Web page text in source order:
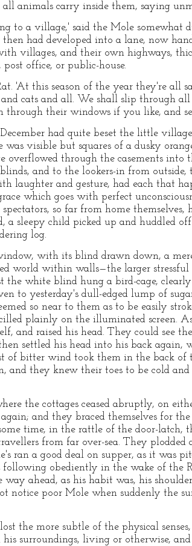
animals carry inside them, saying
to a village,' said the Mole somewhat
had developed into a lane, now
villages, and their own highways,
post office, or public-house.
'At this season of the year they're all
cats and all. We shall slip through
through their windows if you like, and
had quite beset the little
visible but squares of a dusky
overflowed through the casements
and to the lookers-in from outside,
laughter and gesture, had each that
which goes with perfect
so far from home
a sleepy child picked up and huddled
log.
with its blind drawn down, a
world within walls—the larger
the white blind hung a bird-cage,
to yesterday's dull-edged lump of
so near to them as to be easily
plainly on the illuminated screen.
and raised his head. They could see
settled his head into his back
of bitter wind took them in the back of
and they knew their toes to be cold
the cottages ceased abruptly, on
and they braced themselves for
time, in the rattle of the door-
from far over-sea. They
ran a good deal on supper, as it was
following obediently in the wake of
ahead, as his habit was, his
notice poor Mole when suddenly the
the more subtle of the physical
surroundings, living or otherwise,